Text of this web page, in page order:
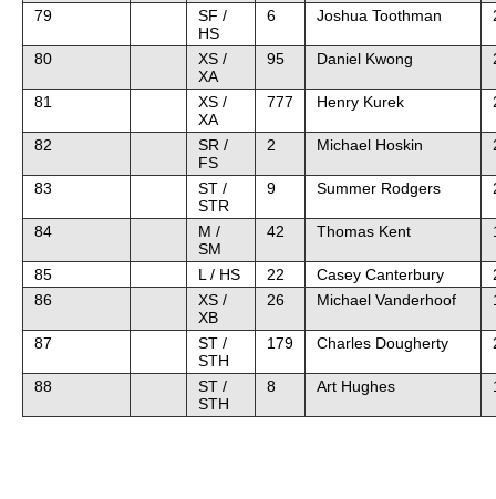
79
SF /
HS
6 Joshua Toothman
80
XS /
XA
95 Daniel Kwong
81
XS /
XA
777 Henry Kurek
82
SR /
FS
2 Michael Hoskin
83
ST /
STR
9 Summer Rodgers
84
M /
SM
42 Thomas Kent
85 L / HS 22 Casey Canterbury
86
XS /
XB
26 Michael Vanderhoof
87
ST /
STH
179 Charles Dougherty
88
ST /
STH
8 Art Hughes